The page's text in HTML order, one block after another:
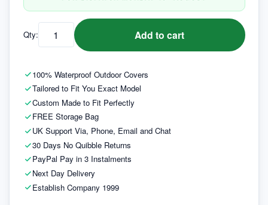
100% Waterproof Outdoor Covers
Tailored to Fit You Exact Model
Custom Made to Fit Perfectly
FREE Storage Bag
UK Support Via, Phone, Email and Chat
30 Days No Quibble Returns
PayPal Pay in 3 Instalments
Next Day Delivery
Establish Company 1999
Qty: Add to cart